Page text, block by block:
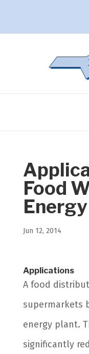
Food
Energy
Jun 12, 2014
Applications
A food
supermarkets
energy plant.
significantly